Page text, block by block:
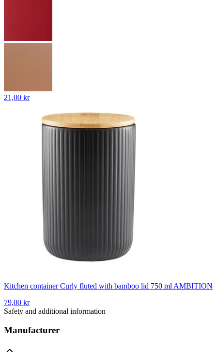
21,00 kr
Kitchen container Curly fluted with bamboo lid 750 ml AMBITION
79,00 kr
Safety and additional information
Manufacturer